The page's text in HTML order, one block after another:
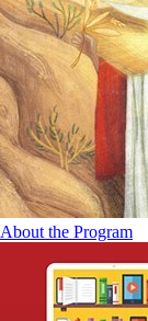
About the Program